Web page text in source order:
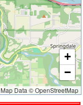
+
−
Map Data © OpenStreetMap